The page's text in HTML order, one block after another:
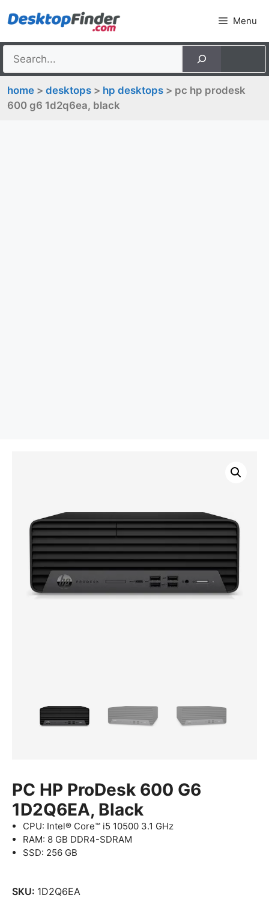
to
Menu
home > desktops > hp desktops > pc hp prodesk
600 g6 1d2q6ea, black
PC HP ProDesk 600 G6
1D2Q6EA, Black
CPU: Intel® Core™ i5 10500 3.1 GHz
RAM: 8 GB DDR4-SDRAM
SSD: 256 GB
SKU: 1D2Q6EA